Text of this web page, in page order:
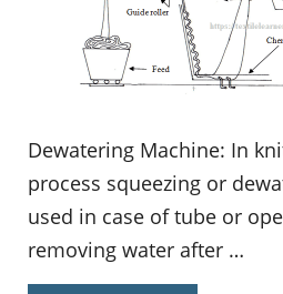
Dewatering Machine: In
process squeezing or
used in case of tube or
removing water after …